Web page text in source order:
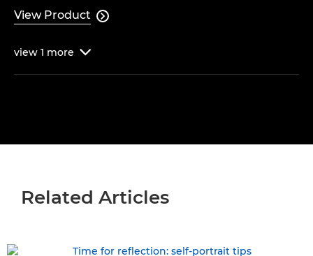
View Product 
view 1 more 
Related Articles